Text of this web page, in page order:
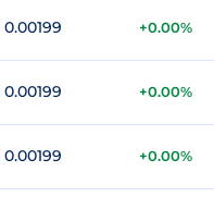
0.00199 +0.00%
0.00199 +0.00%
0.00199 +0.00%